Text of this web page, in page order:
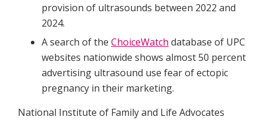
provision of ultrasounds between 2022 and
2024.
A search of the ChoiceWatch database of UPC
websites nationwide shows almost 50 percent
advertising ultrasound use fear of ectopic
pregnancy in their marketing.
National Institute of Family and Life Advocates